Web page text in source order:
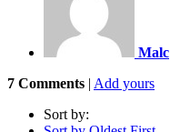
Malc
7 Comments | Add yours
Sort by: